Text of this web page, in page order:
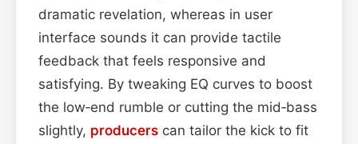
dramatic revelation, whereas in user
interface sounds it can provide tactile
feedback that feels responsive and
satisfying. By tweaking EQ curves to boost
the low‑end rumble or cutting the mid‑bass
slightly, producers can tailor the kick to fit